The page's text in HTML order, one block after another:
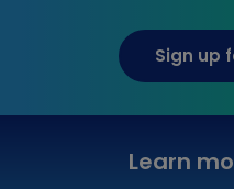
Sign up
Learn